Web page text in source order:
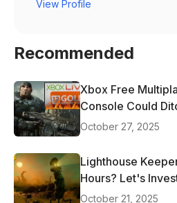
View Profile
Recommended
Xbox Free
Console Could
October 27, 2025
Lighthouse
Hours? Let's
October 21, 2025